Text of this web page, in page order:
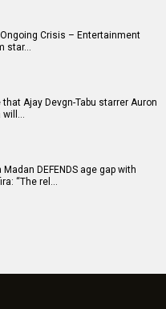
Ongoing Crisis – Entertainment
star…
Ajay Devgn-Tabu starrer Auron
will…
Madan DEFENDS age gap with
“The rel…